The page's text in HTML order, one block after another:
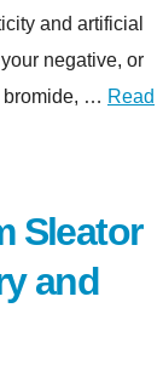
and artificial
negative, or
bromide, … Read
Sleator
and